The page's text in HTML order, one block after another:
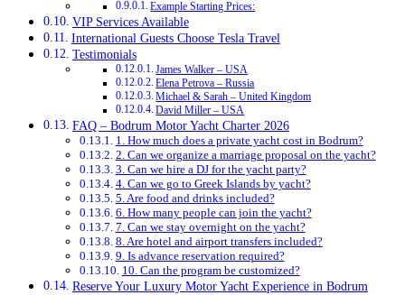
Example Starting Prices:
VIP Services Available
International Guests Choose Tesla Travel
Testimonials
James Walker – USA
Elena Petrova – Russia
Michael & Sarah – United Kingdom
David Miller – USA
FAQ – Bodrum Motor Yacht Charter 2026
1. How much does a private yacht cost in Bodrum?
2. Can we organize a marriage proposal on the yacht?
3. Can we hire a DJ for the yacht party?
4. Can we go to Greek Islands by yacht?
5. Are food and drinks included?
6. How many people can join the yacht?
7. Can we stay overnight on the yacht?
8. Are hotel and airport transfers included?
9. Is advance reservation required?
10. Can the program be customized?
Reserve Your Luxury Motor Yacht Experience in Bodrum